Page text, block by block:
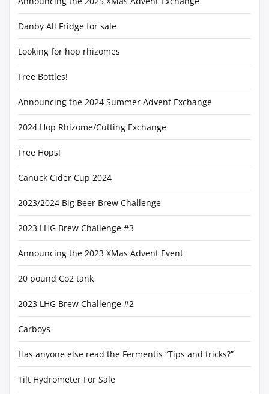
Danby All Fridge for sale
Looking for hop rhizomes
Free Bottles!
Announcing the 2024 Summer Advent Exchange
2024 Hop Rhizome/Cutting Exchange
Free Hops!
Canuck Cider Cup 2024
2023/2024 Big Beer Brew Challenge
2023 LHG Brew Challenge #3
Announcing the 2023 XMas Advent Event
20 pound Co2 tank
2023 LHG Brew Challenge #2
Carboys
Has anyone else read the Fermentis “Tips and tricks?”
Tilt Hydrometer For Sale